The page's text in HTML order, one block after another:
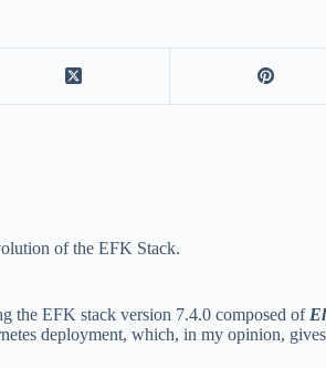
of the EFK Stack.
the EFK stack version 7.4.0 composed of
deployment, which, in my opinion,